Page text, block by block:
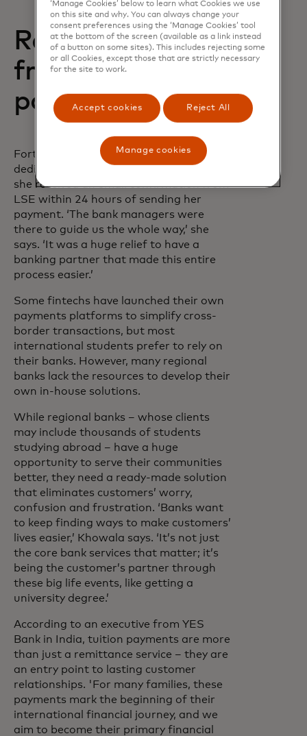
Removing worry
from tuition
payments
Fortunately, Kapur’s bank offered a
dedicated tuition payment service, and
she received an email confirmation from
LSE within 24 hours of sending her
payment. ‘The bank managers were
there to guide us the whole way,’ she
says. ‘It was a huge relief to have a
banking partner that made this entire
process easier.’
Some fintechs have launched their own
payments platforms to simplify cross-
border transactions, but most
international students prefer to rely on
their banks. However, many regional
banks lack the resources to develop their
own in-house solutions.
While regional banks – whose clients
may include thousands of students
studying abroad – have a huge
opportunity to serve their communities
better, they need a ready-made solution
that eliminates customers’ worry,
confusion and frustration. ‘Banks want
to keep finding ways to make customers’
lives easier,’ Khowala says. ‘It’s not just
the core bank services that matter; it’s
being the customer’s partner through
these big life events, like getting a
university degree.’
According to an executive from YES
Bank in India, tuition payments are more
than just a remittance service – they are
an entry point to lasting customer
relationships. 'For many families, these
payments mark the beginning of their
international financial journey, and we
aim to become their primary financial
‘Manage Cookies’ below to learn what Cookies we use
on this site and why. You can always change your
consent preferences using the ‘Manage Cookies’ tool
at the bottom of the screen (available as a link instead
of a button on some sites). This includes rejecting some
or all Cookies, except those that are strictly necessary
for the site to work.
Accept cookies Reject All
Manage cookies